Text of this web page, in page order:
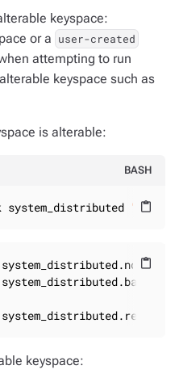
keyspace:
or a user-created
attempting to run
keyspace such as
is alterable:
BASH
content_paste
"*"
content_paste
keyspace: